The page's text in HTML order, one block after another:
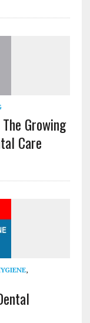
Growing
Care
,